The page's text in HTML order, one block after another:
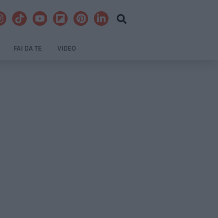
FAI DA TE VIDEO